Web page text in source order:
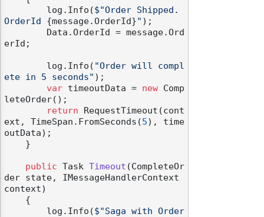
        log.Info(
$"Order Shipped.
OrderId {message.OrderId}" );
erId;
        log.Info(
"Order will compl
ete in 5 seconds" );
var timeoutData = new Comp
leteOrder();
return RequestTimeout(cont
ext, TimeSpan.FromSeconds(5), time
outData);
public Task Timeout (CompleteOr
der state, IMessageHandlerContext
context)
        log.Info(
$"Saga with Order